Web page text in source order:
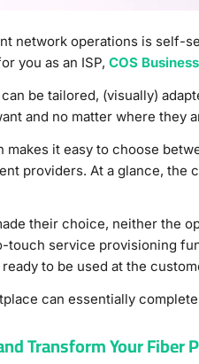
network operations is self-
you as an ISP, COS
be tailored, (visually)
and no matter where they
it easy to choose
providers. At a glance, the
their choice, neither the
touch service provisioning
to be used at the
can essentially
Transform Your Fiber